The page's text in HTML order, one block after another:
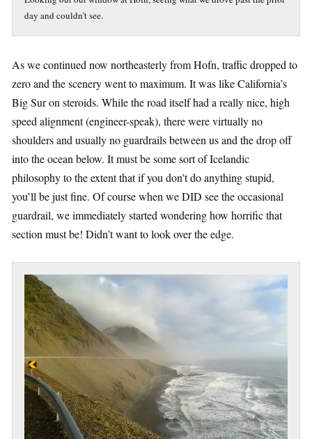
day and couldn’t see.
As we continued now northeasterly from Hofn, traffic dropped to
zero and the scenery went to maximum. It was like California’s
Big Sur on steroids. While the road itself had a really nice, high
speed alignment (engineer-speak), there were virtually no
shoulders and usually no guardrails between us and the drop off
into the ocean below. It must be some sort of Icelandic
philosophy to the extent that if you don’t do anything stupid,
you’ll be just fine. Of course when we DID see the occasional
guardrail, we immediately started wondering how horrific that
section must be! Didn’t want to look over the edge.